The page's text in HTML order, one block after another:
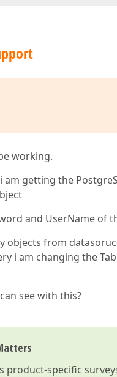
working.
am getting the
and UserName of
objects from
i am changing the
see with this?
product-specific